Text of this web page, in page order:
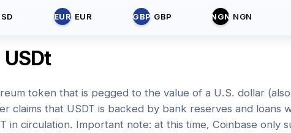
EUR EUR GBP GBP NGN NGN
token that is pegged to the value of a U.S. dollar
claims that USDT is backed by bank reserves and loans
in circulation. Important note: at this time, Coinbase only